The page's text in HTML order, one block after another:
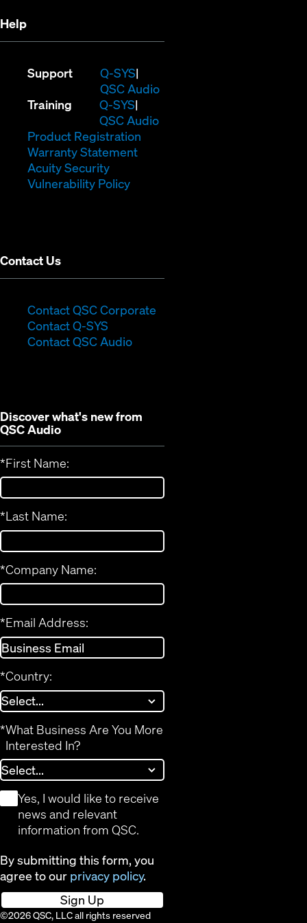
Help
Support Q-SYS(Opens
in
new
window)
QSC Audio(Opens
Training Q-SYS(Opens
in
new
window)
QSC Audio(Opens
Product Registration
Warranty Statement(Opens
Acuity Security
Vulnerability Policy(Opens
Contact Us
Contact QSC Corporate
Contact Q-SYS
in
Contact QSC Audio
Discover what's new from
QSC Audio
*First Name:
*Last Name:
*Company Name:
*Email Address:
*Country:
*What Business Are You More
Interested In?
*
Yes, I would like to receive
news and relevant
information from QSC.
By submitting this form, you
agree to our privacy policy.
Sign Up
©2026 QSC, LLC all rights reserved